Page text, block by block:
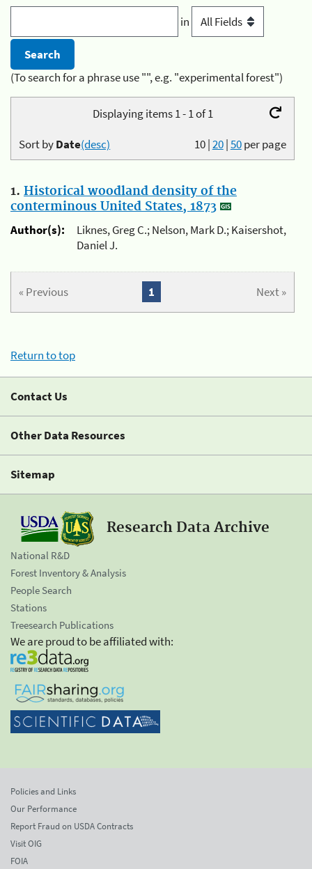
in
(To search for a phrase use "", e.g. "experimental forest")
Displaying items 1 - 1 of 1
10|20|50per page
Sort byDate(desc)
1. Historical woodland density of the
conterminous United States, 1873
Author(s):
Liknes, Greg C.; Nelson, Mark D.; Kaisershot,
Daniel J.
« Previous Next »
1
Return to top
Contact Us
Other Data Resources
Sitemap
Research Data Archive
National R&D
Forest Inventory & Analysis
People Search
Stations
Treesearch Publications
We are proud to be affiliated with:
Policies and Links
Our Performance
Report Fraud on USDA Contracts
Visit OIG
FOIA